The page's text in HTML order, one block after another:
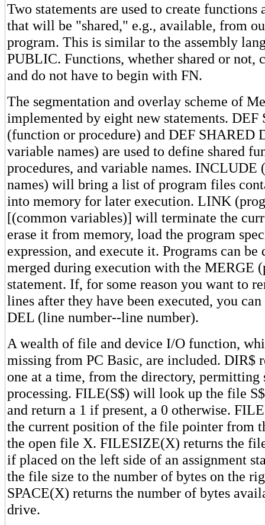
Two statements are used to create functions
that will be "shared," e.g., available, from
program. This is similar to the assembly
PUBLIC. Functions, whether shared or not,
and do not have to begin with FN.
The segmentation and overlay scheme of
implemented by eight new statements. DEF
(function or procedure) and DEF SHARED
variable names) are used to define shared
procedures, and variable names. INCLUDE
names) will bring a list of program files
into memory for later execution. LINK
[(common variables)] will terminate the
erase it from memory, load the program
expression, and execute it. Programs can
merged during execution with the MERGE
statement. If, for some reason you want to
lines after they have been executed, you
DEL (line number--line number).
A wealth of file and device I/O function,
missing from PC Basic, are included. DIR$
one at a time, from the directory, permitting
processing. FILE(S$) will look up the file
and return a 1 if present, a 0 otherwise.
the current position of the file pointer from
the open file X. FILESIZE(X) returns the
if placed on the left side of an assignment
the file size to the number of bytes on the
SPACE(X) returns the number of bytes
drive.